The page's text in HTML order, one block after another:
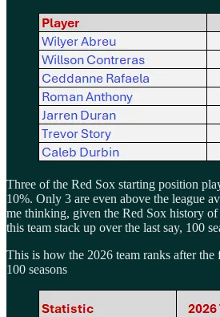
Three of the Red Sox starting position
10%. Only 3 are even above the league
me thinking, given the Red Sox history
this team stack up over the last say, 100
This is how the 2026 team ranks after the
100 seasons